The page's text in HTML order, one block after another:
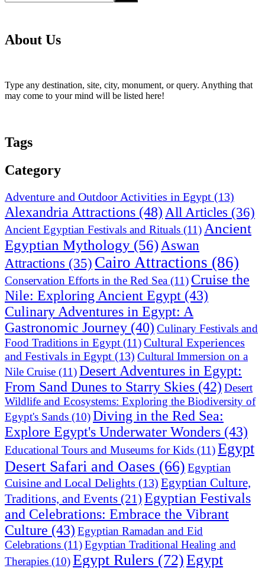
About Us
Type any destination, site, city, monument, or query. Anything that
may come to your mind will be listed here!
Tags
Category
Adventure and Outdoor Activities in Egypt (13)
Alexandria Attractions (48) All Articles (36)
Ancient Egyptian Festivals and Rituals (11) Ancient
Egyptian Mythology (56) Aswan
Attractions (35) Cairo Attractions (86)
Conservation Efforts in the Red Sea (11) Cruise the
Nile: Exploring Ancient Egypt (43)
Culinary Adventures in Egypt: A
Gastronomic Journey (40) Culinary Festivals and
Food Traditions in Egypt (11)Cultural Experiences
and Festivals in Egypt (13) Cultural Immersion on a
Nile Cruise (11)Desert Adventures in Egypt:
From Sand Dunes to Starry Skies (42) Desert
Wildlife and Ecosystems: Exploring the Biodiversity of
Egypt's Sands (10)Diving in the Red Sea:
Explore Egypt's Underwater Wonders (43)
Educational Tours and Museums for Kids (11)Egypt
Desert Safari and Oases (66) Egyptian
Cuisine and Local Delights (13) Egyptian Culture,
Traditions, and Events (21) Egyptian Festivals
and Celebrations: Embrace the Vibrant
Culture (43) Egyptian Ramadan and Eid
Celebrations (11)Egyptian Traditional Healing and
Therapies (10)Egypt Rulers (72)Egypt